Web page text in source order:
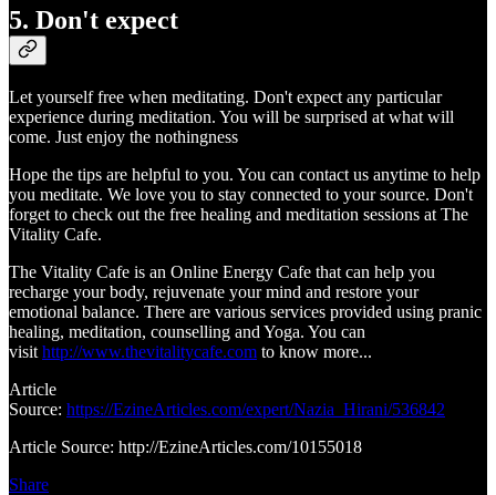
5. Don't expect
Let yourself free when meditating. Don't expect any particular
experience during meditation. You will be surprised at what will
come. Just enjoy the nothingness
Hope the tips are helpful to you. You can contact us anytime to help
you meditate. We love you to stay connected to your source. Don't
forget to check out the free healing and meditation sessions at The
Vitality Cafe.
The Vitality Cafe is an Online Energy Cafe that can help you
recharge your body, rejuvenate your mind and restore your
emotional balance. There are various services provided using pranic
healing, meditation, counselling and Yoga. You can
visit http://www.thevitalitycafe.com to know more...
Article
Source: https://EzineArticles.com/expert/Nazia_Hirani/536842
Article Source: http://EzineArticles.com/10155018
Share